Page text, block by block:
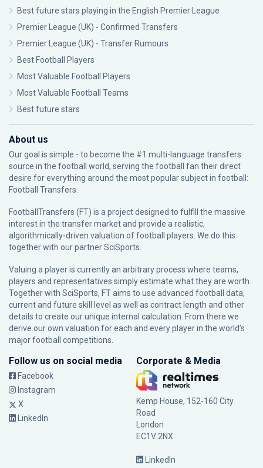
Best future stars playing in the English Premier League
Premier League (UK) - Confirmed Transfers
Premier League (UK) - Transfer Rumours
Best Football Players
Most Valuable Football Players
Most Valuable Football Teams
Best future stars
About us
Our goal is simple - to become the #1 multi-language transfers
source in the football world, serving the football fan their direct
desire for everything around the most popular subject in football:
Football Transfers.
FootballTransfers (FT) is a project designed to fulfill the massive
interest in the transfer market and provide a realistic,
algorithmically-driven valuation of football players. We do this
together with our partnerSciSports
Valuing a player is currently an arbitrary process where teams,
players and representatives simply estimate what they are worth.
Together with SciSports, FT aims to use advanced football data,
current and future skill level as well as contract length and other
details to create our unique internal calculation. From there we
derive our own valuation for each and every player in the world’s
major football competitions.
Follow us on social media
Facebook
Instagram
X
LinkedIn
Corporate & Media
Kemp House, 152-160 City
Road
London
EC1V 2NX
LinkedIn